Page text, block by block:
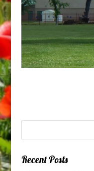
Recent Posts